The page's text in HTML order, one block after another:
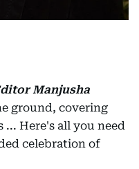
Manjusha
ground, covering
Here's all you need
celebration of